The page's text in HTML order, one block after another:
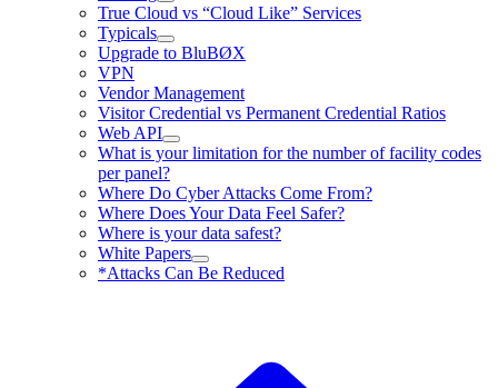
True Cloud vs “Cloud Like” Services
Typicals
Upgrade to BluBØX
VPN
Vendor Management
Visitor Credential vs Permanent Credential Ratios
Web API
What is your limitation for the number of facility codes
per panel?
Where Do Cyber Attacks Come From?
Where Does Your Data Feel Safer?
Where is your data safest?
White Papers
*Attacks Can Be Reduced